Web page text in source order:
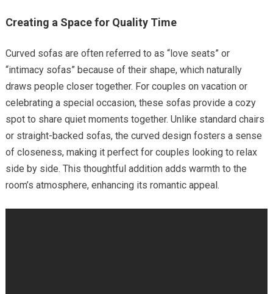
Creating a Space for Quality Time
Curved sofas are often referred to as “love seats” or
“intimacy sofas” because of their shape, which naturally
draws people closer together. For couples on vacation or
celebrating a special occasion, these sofas provide a cozy
spot to share quiet moments together. Unlike standard chairs
or straight-backed sofas, the curved design fosters a sense
of closeness, making it perfect for couples looking to relax
side by side. This thoughtful addition adds warmth to the
room’s atmosphere, enhancing its romantic appeal.